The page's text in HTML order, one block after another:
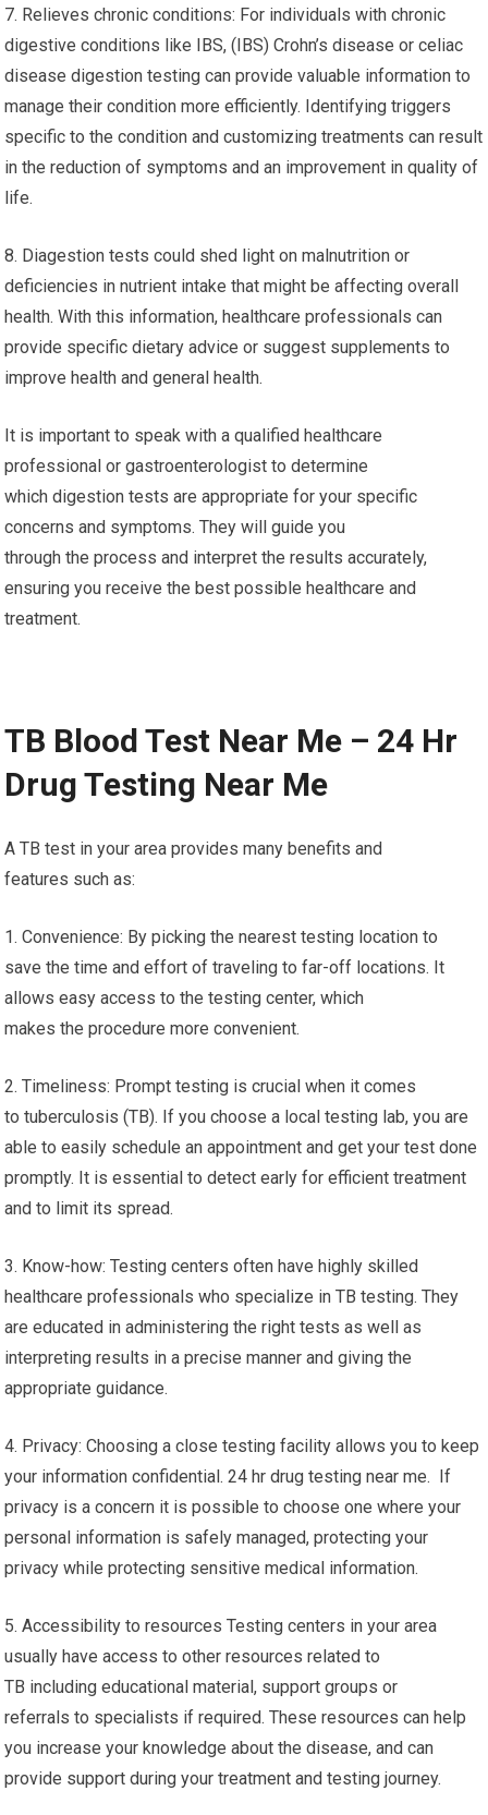
7. Relieves chronic conditions: For individuals with chronic
digestive conditions like IBS, (IBS) Crohn’s disease or celiac
disease digestion testing can provide valuable information to
manage their condition more efficiently. Identifying triggers
specific to the condition and customizing treatments can result
in the reduction of symptoms and an improvement in quality of
life.
8. Diagestion tests could shed light on malnutrition or
deficiencies in nutrient intake that might be affecting overall
health. With this information, healthcare professionals can
provide specific dietary advice or suggest supplements to
improve health and general health.
It is important to speak with a qualified healthcare
professional or gastroenterologist to determine
which digestion tests are appropriate for your specific
concerns and symptoms. They will guide you
through the process and interpret the results accurately,
ensuring you receive the best possible healthcare and
treatment.
TB Blood Test Near Me – 24 Hr
Drug Testing Near Me
A TB test in your area provides many benefits and
features such as:
1. Convenience: By picking the nearest testing location to
save the time and effort of traveling to far-off locations. It
allows easy access to the testing center, which
makes the procedure more convenient.
2. Timeliness: Prompt testing is crucial when it comes
to tuberculosis (TB). If you choose a local testing lab, you are
able to easily schedule an appointment and get your test done
promptly. It is essential to detect early for efficient treatment
and to limit its spread.
3. Know-how: Testing centers often have highly skilled
healthcare professionals who specialize in TB testing. They
are educated in administering the right tests as well as
interpreting results in a precise manner and giving the
appropriate guidance.
4. Privacy: Choosing a close testing facility allows you to keep
your information confidential. 24 hr drug testing near me. If
privacy is a concern it is possible to choose one where your
personal information is safely managed, protecting your
privacy while protecting sensitive medical information.
5. Accessibility to resources Testing centers in your area
usually have access to other resources related to
TB including educational material, support groups or
referrals to specialists if required. These resources can help
you increase your knowledge about the disease, and can
provide support during your treatment and testing journey.